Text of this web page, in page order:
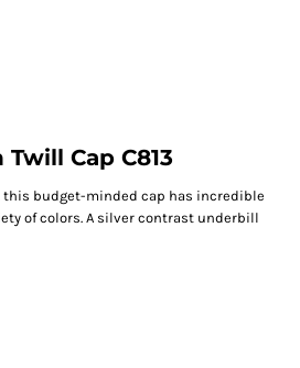
Cap C813
budget-minded cap has incredible
of colors. A silver contrast underbill